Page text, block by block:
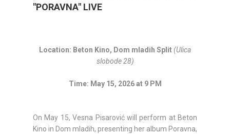
"PORAVNA" LIVE
Location: Beton Kino, Dom mladih Split(Ulica
slobode 28)
Time: May 15, 2026 at 9 PM
On May 15, Vesna Pisarović will perform at Beton
Kino in Dom mladih, presenting her album Poravna,